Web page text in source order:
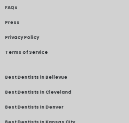
FAQs
Press
Privacy Policy
Terms of Service
Best Dentists in Bellevue
Best Dentists in Cleveland
Best Dentists in Denver